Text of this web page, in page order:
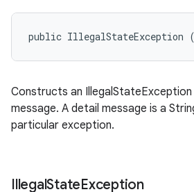
public IllegalStateException
Constructs an
message. A detail message is a
particular exception.
IllegalStateException